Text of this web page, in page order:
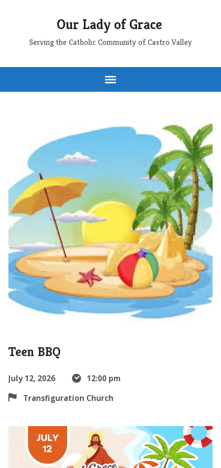
Our Lady of Grace
Serving the Catholic Community of Castro Valley
Teen BBQ
July 12, 2026
12:00 pm
Transfiguration Church